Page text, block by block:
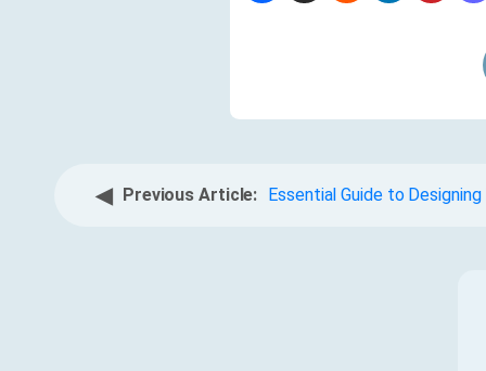
◀ Previous Article: Essential Guide to